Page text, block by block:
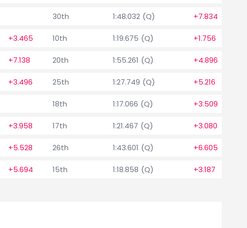
30th 1:48.032 (Q) +7.834
+3.465 10th 1:19.675 (Q) +1.756
+7.138 20th 1:55.261 (Q) +4.896
+3.496 25th 1:27.749 (Q) +5.216
18th 1:17.066 (Q) +3.509
+3.958 17th 1:21.467 (Q) +3.080
+5.528 26th 1:43.601 (Q) +6.605
+5.694 15th 1:18.858 (Q) +3.187